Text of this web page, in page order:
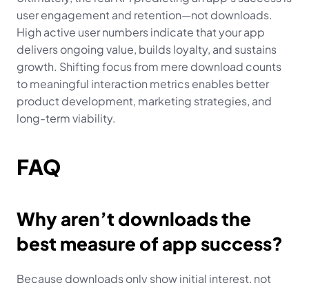
user engagement and retention—not downloads.
High active user numbers indicate that your app
delivers ongoing value, builds loyalty, and sustains
growth. Shifting focus from mere download counts
to meaningful interaction metrics enables better
product development, marketing strategies, and
long-term viability.
FAQ
Why aren’t downloads the
best measure of app success?
Because downloads only show initial interest, not